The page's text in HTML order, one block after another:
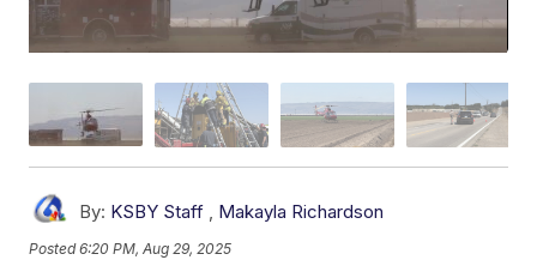
By: KSBY Staff , Makayla Richardson
Posted6:20 PM, Aug 29, 2025